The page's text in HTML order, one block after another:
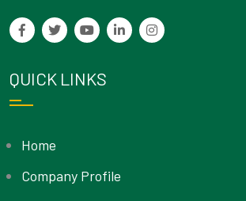
QUICK LINKS
Home
Company Profile